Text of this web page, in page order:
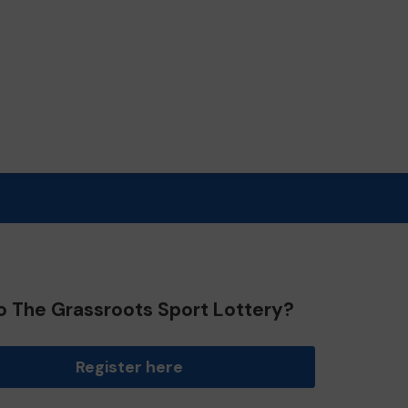
The Grassroots Sport Lottery?
Register here